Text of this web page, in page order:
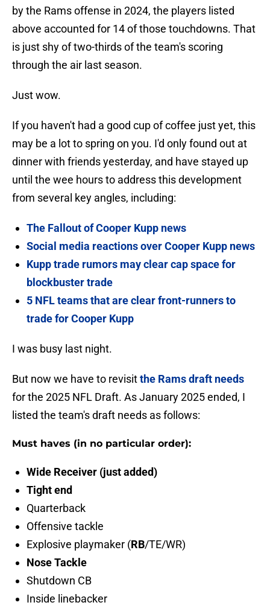
by the Rams offense in 2024, the players listed
above accounted for 14 of those touchdowns. That
is just shy of two-thirds of the team's scoring
through the air last season.
Just wow.
If you haven't had a good cup of coffee just yet, this
may be a lot to spring on you. I'd only found out at
dinner with friends yesterday, and have stayed up
until the wee hours to address this development
from several key angles, including:
The Fallout of Cooper Kupp news
Social media reactions over Cooper Kupp news
Kupp trade rumors may clear cap space for
blockbuster trade
5 NFL teams that are clear front-runners to
trade for Cooper Kupp
I was busy last night.
But now we have to revisitthe Rams draft needs
for the 2025 NFL Draft. As January 2025 ended, I
listed the team's draft needs as follows:
Must haves (in no particular order):
Wide Receiver (just added)
Tight end
Quarterback
Offensive tackle
Explosive playmaker (RB/TE/WR)
Nose Tackle
Shutdown CB
Inside linebacker